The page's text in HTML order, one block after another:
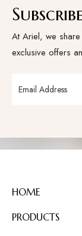
At Ariel, we
exclusive offers
HOME
PRODUCTS